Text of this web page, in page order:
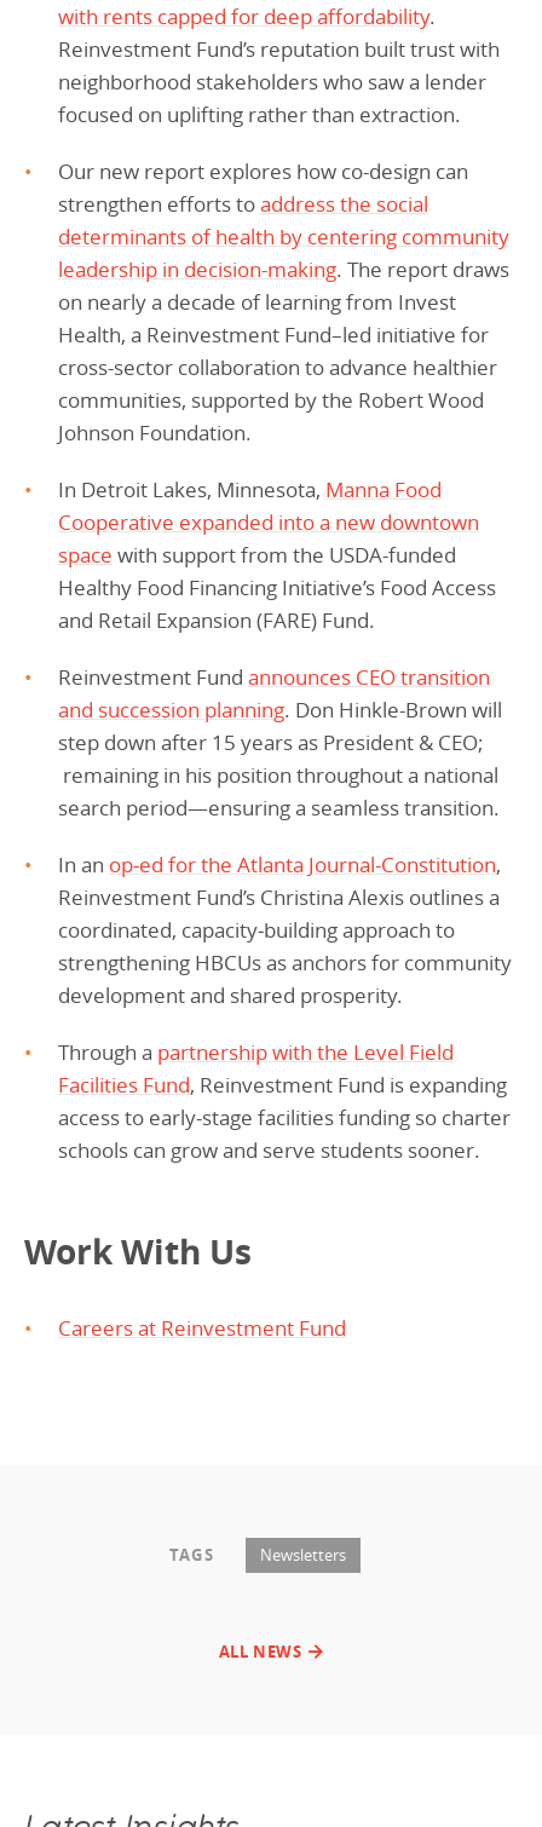
with rents capped for deep affordability.
Reinvestment Fund’s reputation built trust with
neighborhood stakeholders who saw a lender
focused on uplifting rather than extraction.
Our new report explores how co-design can
strengthen efforts toaddress the social
determinants of health by centering community
leadership in decision-making. The report draws
on nearly a decade of learning from Invest
Health, a Reinvestment Fund–led initiative for
cross-sector collaboration to advance healthier
communities, supported by the Robert Wood
Johnson Foundation.
In Detroit Lakes, Minnesota, Manna Food
Cooperative expanded into a new downtown
space with support from the USDA-funded
Healthy Food Financing Initiative’s Food Access
and Retail Expansion (FARE) Fund.
Reinvestment Fund announces CEO transition
and succession planning. Don Hinkle-Brown will
step down after 15 years as President & CEO;
remaining in his position throughout a national
search period—ensuring a seamless transition.
In an op‑ed for the Atlanta Journal-Constitution,
Reinvestment Fund’s Christina Alexis outlines a
coordinated, capacity‑building approach to
strengthening HBCUs as anchors for community
development and shared prosperity.
Through a partnership with the Level Field
Facilities Fund, Reinvestment Fund is expanding
access to early-stage facilities funding so charter
schools can grow and serve students sooner.
Work With Us
Careers at Reinvestment Fund
TAGS Newsletters
ALL NEWS